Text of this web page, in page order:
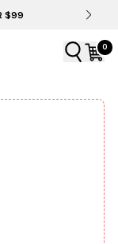
$99
0